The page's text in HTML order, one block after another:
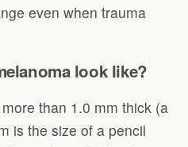
even when trauma
look like?
than 1.0 mm thick (a
is the size of a pencil